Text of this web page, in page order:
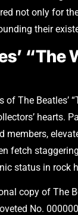
not only for
their
“The
of The Beatles’
hearts.
members,
fetch
status in rock
copy of The
No.